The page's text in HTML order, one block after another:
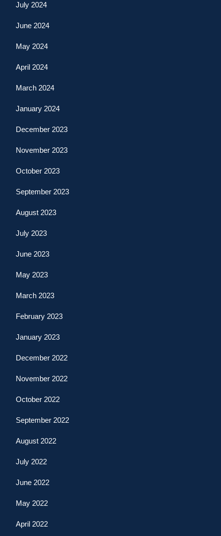
July 2024
June 2024
May 2024
April 2024
March 2024
January 2024
December 2023
November 2023
October 2023
September 2023
August 2023
July 2023
June 2023
May 2023
March 2023
February 2023
January 2023
December 2022
November 2022
October 2022
September 2022
August 2022
July 2022
June 2022
May 2022
April 2022